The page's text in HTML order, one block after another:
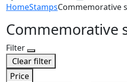
HomeStampsCommemorative
Commemorative
Filter
Clear filter
Price